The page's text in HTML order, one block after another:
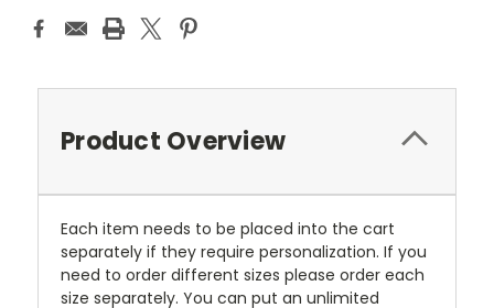
Product Overview
Each item needs to be placed into the cart
separately if they require personalization. If you
need to order different sizes please order each
size separately. You can put an unlimited